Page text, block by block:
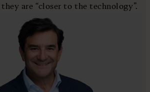
are “closer to the technology”.